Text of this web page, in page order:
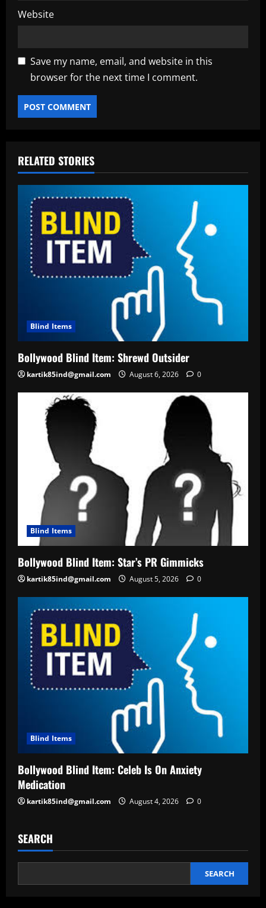
Website
Save my name, email, and website in this
browser for the next time I comment.
RELATED STORIES
Blind Items
Bollywood Blind Item: Shrewd Outsider
kartik85ind@gmail.com August 6, 2026 0
Blind Items
Bollywood Blind Item: Star’s PR Gimmicks
kartik85ind@gmail.com August 5, 2026 0
Blind Items
Bollywood Blind Item: Celeb Is On Anxiety
Medication
kartik85ind@gmail.com August 4, 2026 0
SEARCH
SEARCH